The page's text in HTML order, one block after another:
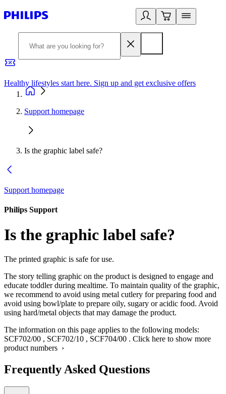
Healthy lifestyles start here. Sign up and get exclusive offers
Support homepage
Is the graphic label safe?
Support homepage
Philips Support
Is the graphic label safe?
The printed graphic is safe for use.
The story telling graphic on the product is designed to engage and
educate toddler during mealtime. To maintain quality of the graphic,
we recommend to avoid using metal cutlery for preparing food and
avoid using bowl/plate to prepare oily, sugary or acidic food. Avoid
using hard/metal objects that may damage the product.
The information on this page applies to the following models:
SCF702/00 , SCF702/10 , SCF704/00 . Click here to show more
product numbers ›
Frequently Asked Questions